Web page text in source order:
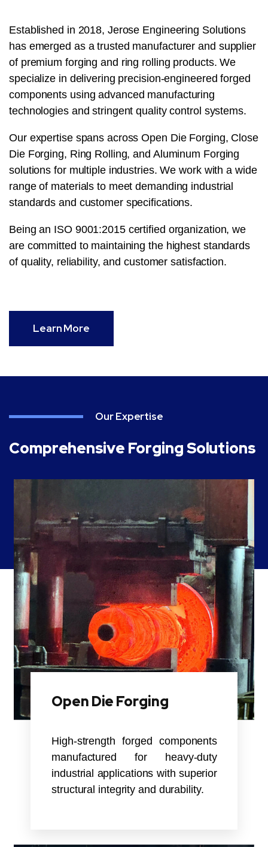
Established in 2018, Jerose Engineering Solutions
has emerged as a trusted manufacturer and supplier
of premium forging and ring rolling products. We
specialize in delivering precision-engineered forged
components using advanced manufacturing
technologies and stringent quality control systems.
Our expertise spans across Open Die Forging, Close
Die Forging, Ring Rolling, and Aluminum Forging
solutions for multiple industries. We work with a wide
range of materials to meet demanding industrial
standards and customer specifications.
Being an ISO 9001:2015 certified organization, we
are committed to maintaining the highest standards
of quality, reliability, and customer satisfaction.
Learn More
Our Expertise
Comprehensive Forging Solutions
Open Die Forging
High-strength forged components
manufactured for heavy-duty
industrial applications with superior
structural integrity and durability.